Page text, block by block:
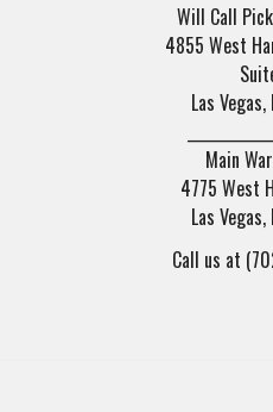
Will Call
4855 West
Las
Main
4775 West
Las
Call us at